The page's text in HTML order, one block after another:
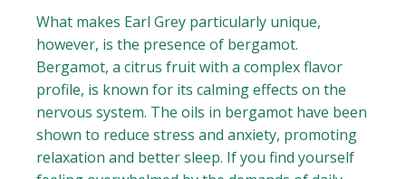
What makes Earl Grey particularly unique,
however, is the presence of bergamot.
Bergamot, a citrus fruit with a complex flavor
profile, is known for its calming effects on the
nervous system. The oils in bergamot have been
shown to reduce stress and anxiety, promoting
relaxation and better sleep. If you find yourself